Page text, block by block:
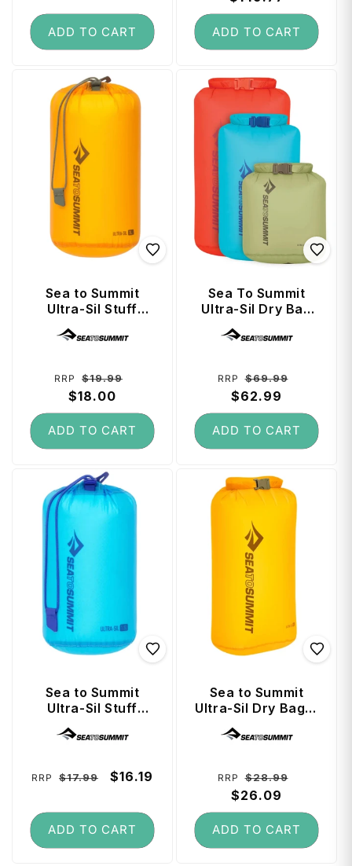
ADD TO CART ADD TO CART
Sea to Summit
Ultra-Sil Stuff
Sack 3 Litre -
Zinnia
Regular
price
RRP $19.99
$18.00
ADD TO CART
Sea To Summit
Ultra-Sil Dry Bag
Set 3, 5, 8L Set
Multi - Colour
Regular
price
RRP $69.99
$62.99
ADD TO CART
Sea to Summit
Ultra-Sil Stuff
Sack 1.5 Litre -
Blue Atoll
Regular
RRP $17.99
Sale
$16.19
ADD TO CART
Sea to Summit
Ultra-Sil Dry Bag 8
Litre - Zinnia
Regular
price
RRP $28.99
$26.09
ADD TO CART